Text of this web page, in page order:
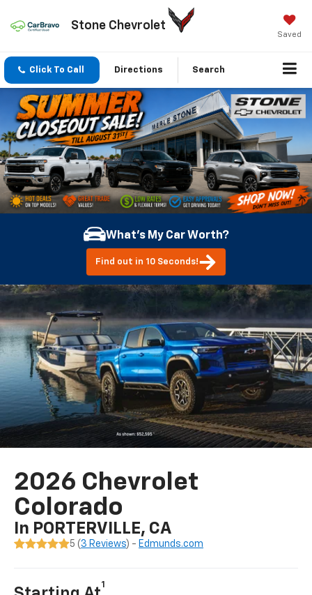
Stone Chevrolet
Saved
Click To Call Directions Search
What's My Car Worth?
Find out in 10 Seconds!
2026 Chevrolet
Colorado
In PORTERVILLE, CA
5 ( 3 Reviews) - Edmunds.com
1